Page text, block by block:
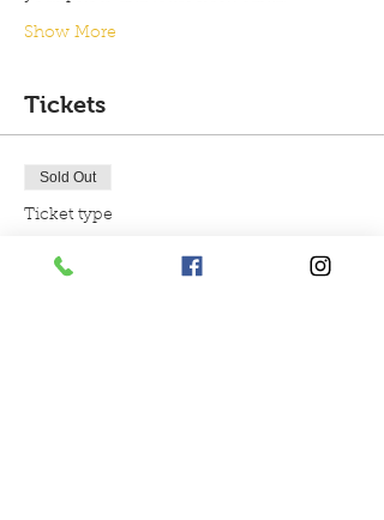
Show More
Tickets
Sold Out
Ticket type
4.30pm Christmas
experience